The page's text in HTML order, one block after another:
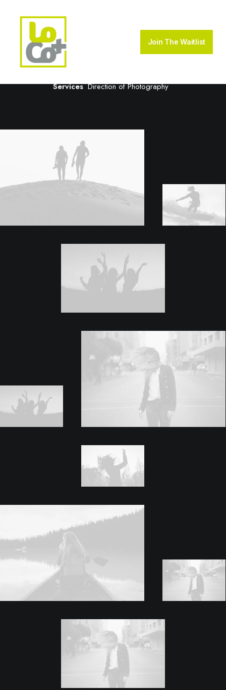
Join The Waitlist
Creative Gallery
Services Direction of Photography